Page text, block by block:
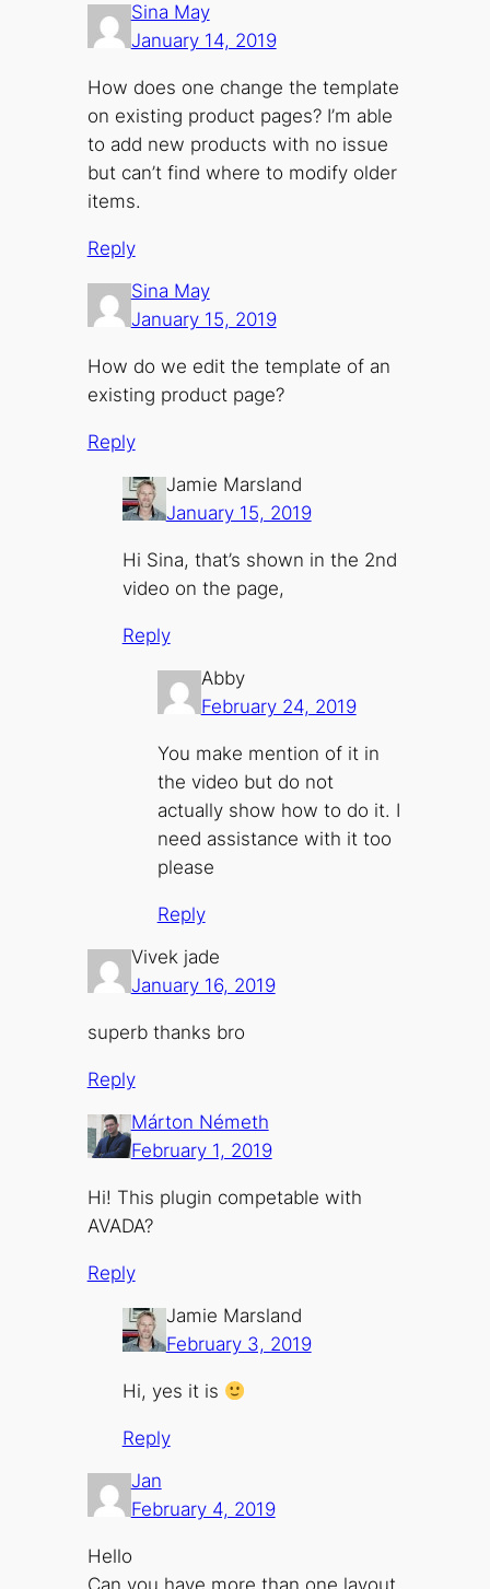
Sina May
January 14, 2019
How does one change the template
on existing product pages? I’m able
to add new products with no issue
but can’t find where to modify older
items.
Reply
Sina May
January 15, 2019
How do we edit the template of an
existing product page?
Reply
Jamie Marsland
January 15, 2019
Hi Sina, that’s shown in the 2nd
video on the page,
Reply
Abby
February 24, 2019
You make mention of it in
the video but do not
actually show how to do it. I
need assistance with it too
please
Reply
Vivek jade
January 16, 2019
superb thanks bro
Reply
Márton Németh
February 1, 2019
Hi! This plugin competable with
AVADA?
Reply
Jamie Marsland
February 3, 2019
Hi, yes it is
Reply
Jan
February 4, 2019
Hello